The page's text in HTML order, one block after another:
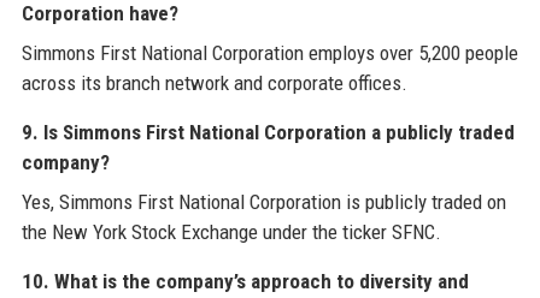
Corporation have?
Simmons First National Corporation employs over 5,200 people
across its branch network and corporate offices.
9. Is Simmons First National Corporation a publicly traded
company?
Yes, Simmons First National Corporation is publicly traded on
the New York Stock Exchange under the ticker SFNC.
10. What is the company’s approach to diversity and